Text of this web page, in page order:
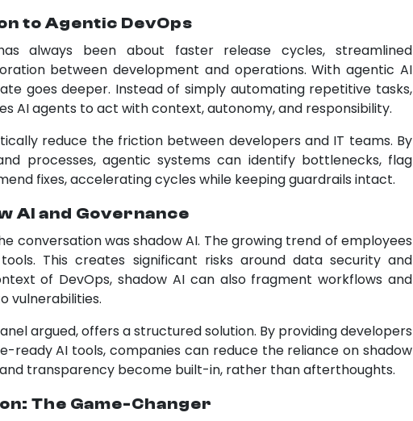
to Agentic DevOps
always been about faster release cycles, streamlined
between development and operations. With agentic AI
goes deeper. Instead of simply automating repetitive tasks,
AI agents to act with context, autonomy, and responsibility.
reduce the friction between developers and IT teams. By
processes, agentic systems can identify bottlenecks, flag
fixes, accelerating cycles while keeping guardrails intact.
AI and Governance
conversation was shadow AI. The growing trend of employees
This creates significant risks around data security and
of DevOps, shadow AI can also fragment workflows and
vulnerabilities.
argued, offers a structured solution. By providing developers
ready AI tools, companies can reduce the reliance on shadow
transparency become built-in, rather than afterthoughts.
The Game-Changer